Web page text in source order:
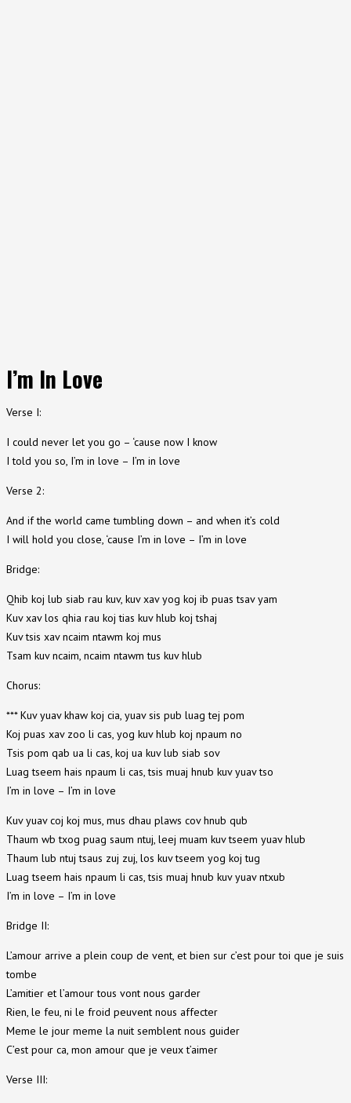
I’m In Love
Verse I:
I could never let you go – ‘cause now I know
I told you so, I’m in love – I’m in love
Verse 2:
And if the world came tumbling down – and when it’s cold
I will hold you close, ‘cause I’m in love – I’m in love
Bridge:
Qhib koj lub siab rau kuv, kuv xav yog koj ib puas tsav yam
Kuv xav los qhia rau koj tias kuv hlub koj tshaj
Kuv tsis xav ncaim ntawm koj mus
Tsam kuv ncaim, ncaim ntawm tus kuv hlub
Chorus:
*** Kuv yuav khaw koj cia, yuav sis pub luag tej pom
Koj puas xav zoo li cas, yog kuv hlub koj npaum no
Tsis pom qab ua li cas, koj ua kuv lub siab sov
Luag tseem hais npaum li cas, tsis muaj hnub kuv yuav tso
I’m in love – I’m in love
Kuv yuav coj koj mus, mus dhau plaws cov hnub qub
Thaum wb txog puag saum ntuj, leej muam kuv tseem yuav hlub
Thaum lub ntuj tsaus zuj zuj, los kuv tseem yog koj tug
Luag tseem hais npaum li cas, tsis muaj hnub kuv yuav ntxub
I’m in love – I’m in love
Bridge II:
L’amour arrive a plein coup de vent, et bien sur c’est pour toi que je suis
tombe
L’amitier et l’amour tous vont nous garder
Rien, le feu, ni le froid peuvent nous affecter
Meme le jour meme la nuit semblent nous guider
C’est pour ca, mon amour que je veux t’aimer
Verse III: